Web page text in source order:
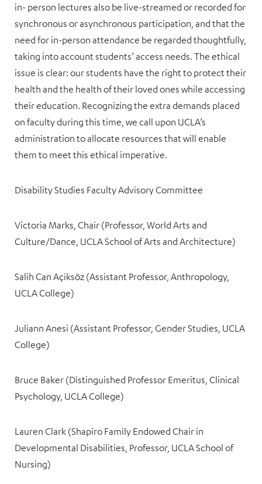
in- person lectures also be live-streamed or recorded for
synchronous or asynchronous participation, and that the
need for in-person attendance be regarded thoughtfully,
taking into account students’ access needs. The ethical
issue is clear: our students have the right to protect their
health and the health of their loved ones while accessing
their education. Recognizing the extra demands placed
on faculty during this time, we call upon UCLA’s
administration to allocate resources that will enable
them to meet this ethical imperative.
Disability Studies Faculty Advisory Committee
Victoria Marks, Chair (Professor, World Arts and
Culture/Dance, UCLA School of Arts and Architecture)
Salih Can Açiksöz (Assistant Professor, Anthropology,
UCLA College)
Juliann Anesi (Assistant Professor, Gender Studies, UCLA
College)
Bruce Baker (Distinguished Professor Emeritus, Clinical
Psychology, UCLA College)
Lauren Clark (Shapiro Family Endowed Chair in
Developmental Disabilities, Professor, UCLA School of
Nursing)